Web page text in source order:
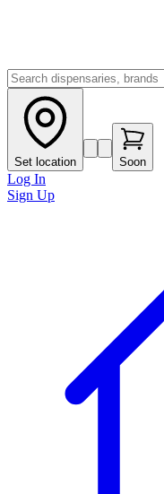
Set location Soon
Log In
Sign Up